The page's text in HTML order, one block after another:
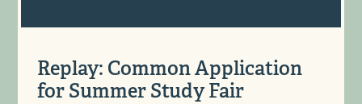
Replay: Common Application
for Summer Study Fair